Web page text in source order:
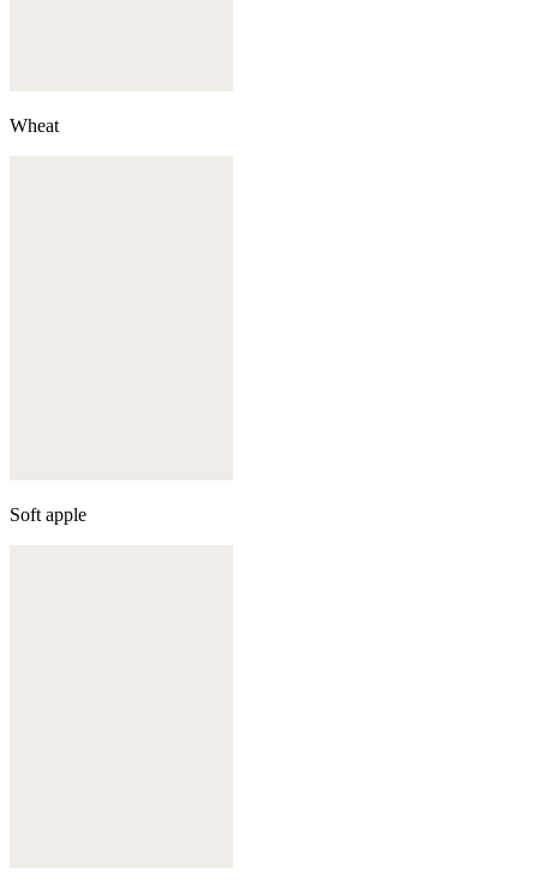
Wheat
Soft apple